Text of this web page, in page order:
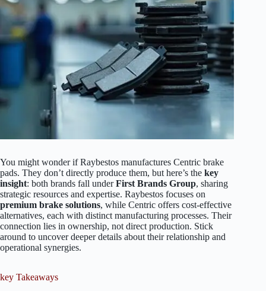
You might wonder if Raybestos manufactures Centric brake
pads. They don’t directly produce them, but here’s the key
insight: both brands fall underFirst Brands Group, sharing
strategic resources and expertise. Raybestos focuses on
premium brake solutions, while Centric offers cost-effective
alternatives, each with distinct manufacturing processes. Their
connection lies in ownership, not direct production. Stick
around to uncover deeper details about their relationship and
operational synergies.
key Takeaways